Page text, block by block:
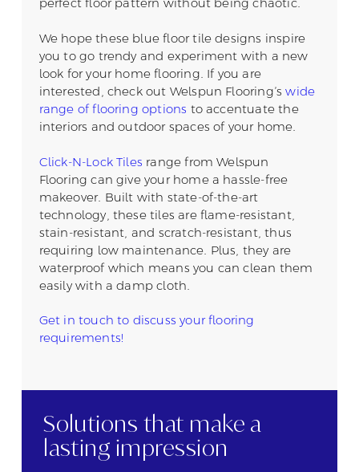
perfect floor pattern without being chaotic.
We hope these blue floor tile designs inspire
you to go trendy and experiment with a new
look for your home flooring. If you are
interested, check out Welspun Flooring’swide
range of flooring options to accentuate the
interiors and outdoor spaces of your home.
Click-N-Lock Tiles range from Welspun
Flooring can give your home a hassle-free
makeover. Built with state-of-the-art
technology, these tiles are flame-resistant,
stain-resistant, and scratch-resistant, thus
requiring low maintenance. Plus, they are
waterproof which means you can clean them
easily with a damp cloth.
Get in touch to discuss your flooring
requirements!
Solutions that make a
lasting impression